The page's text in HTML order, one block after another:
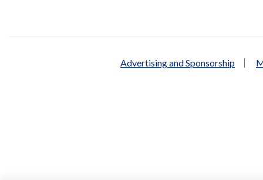
Advertising and Sponsorship